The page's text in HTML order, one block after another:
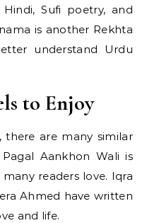
Sufi poetry, and
is another Rekhta
understand Urdu
to Enjoy
there are many similar
Aankhon Wali is
readers love. Iqra
Ahmed have written
and life.